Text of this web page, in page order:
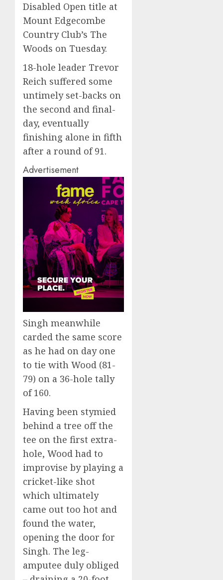
Disabled Open title at
Mount Edgecombe
Country Club’s The
Woods on Tuesday.
18-hole leader Trevor
Reich suffered some
untimely set-backs on
the second and final-
day, eventually
finishing alone in fifth
after a round of 91.
Advertisement
Singh meanwhile
carded the same score
as he had on day one
to tie with Wood (81-
79) on a 36-hole tally
of 160.
Having been stymied
behind a tree off the
tee on the first extra-
hole, Wood had to
improvise by playing a
cricket-like shot
which ultimately
came out too hot and
found the water,
opening the door for
Singh. The leg-
amputee duly obliged